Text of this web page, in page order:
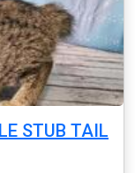
STUB TAIL